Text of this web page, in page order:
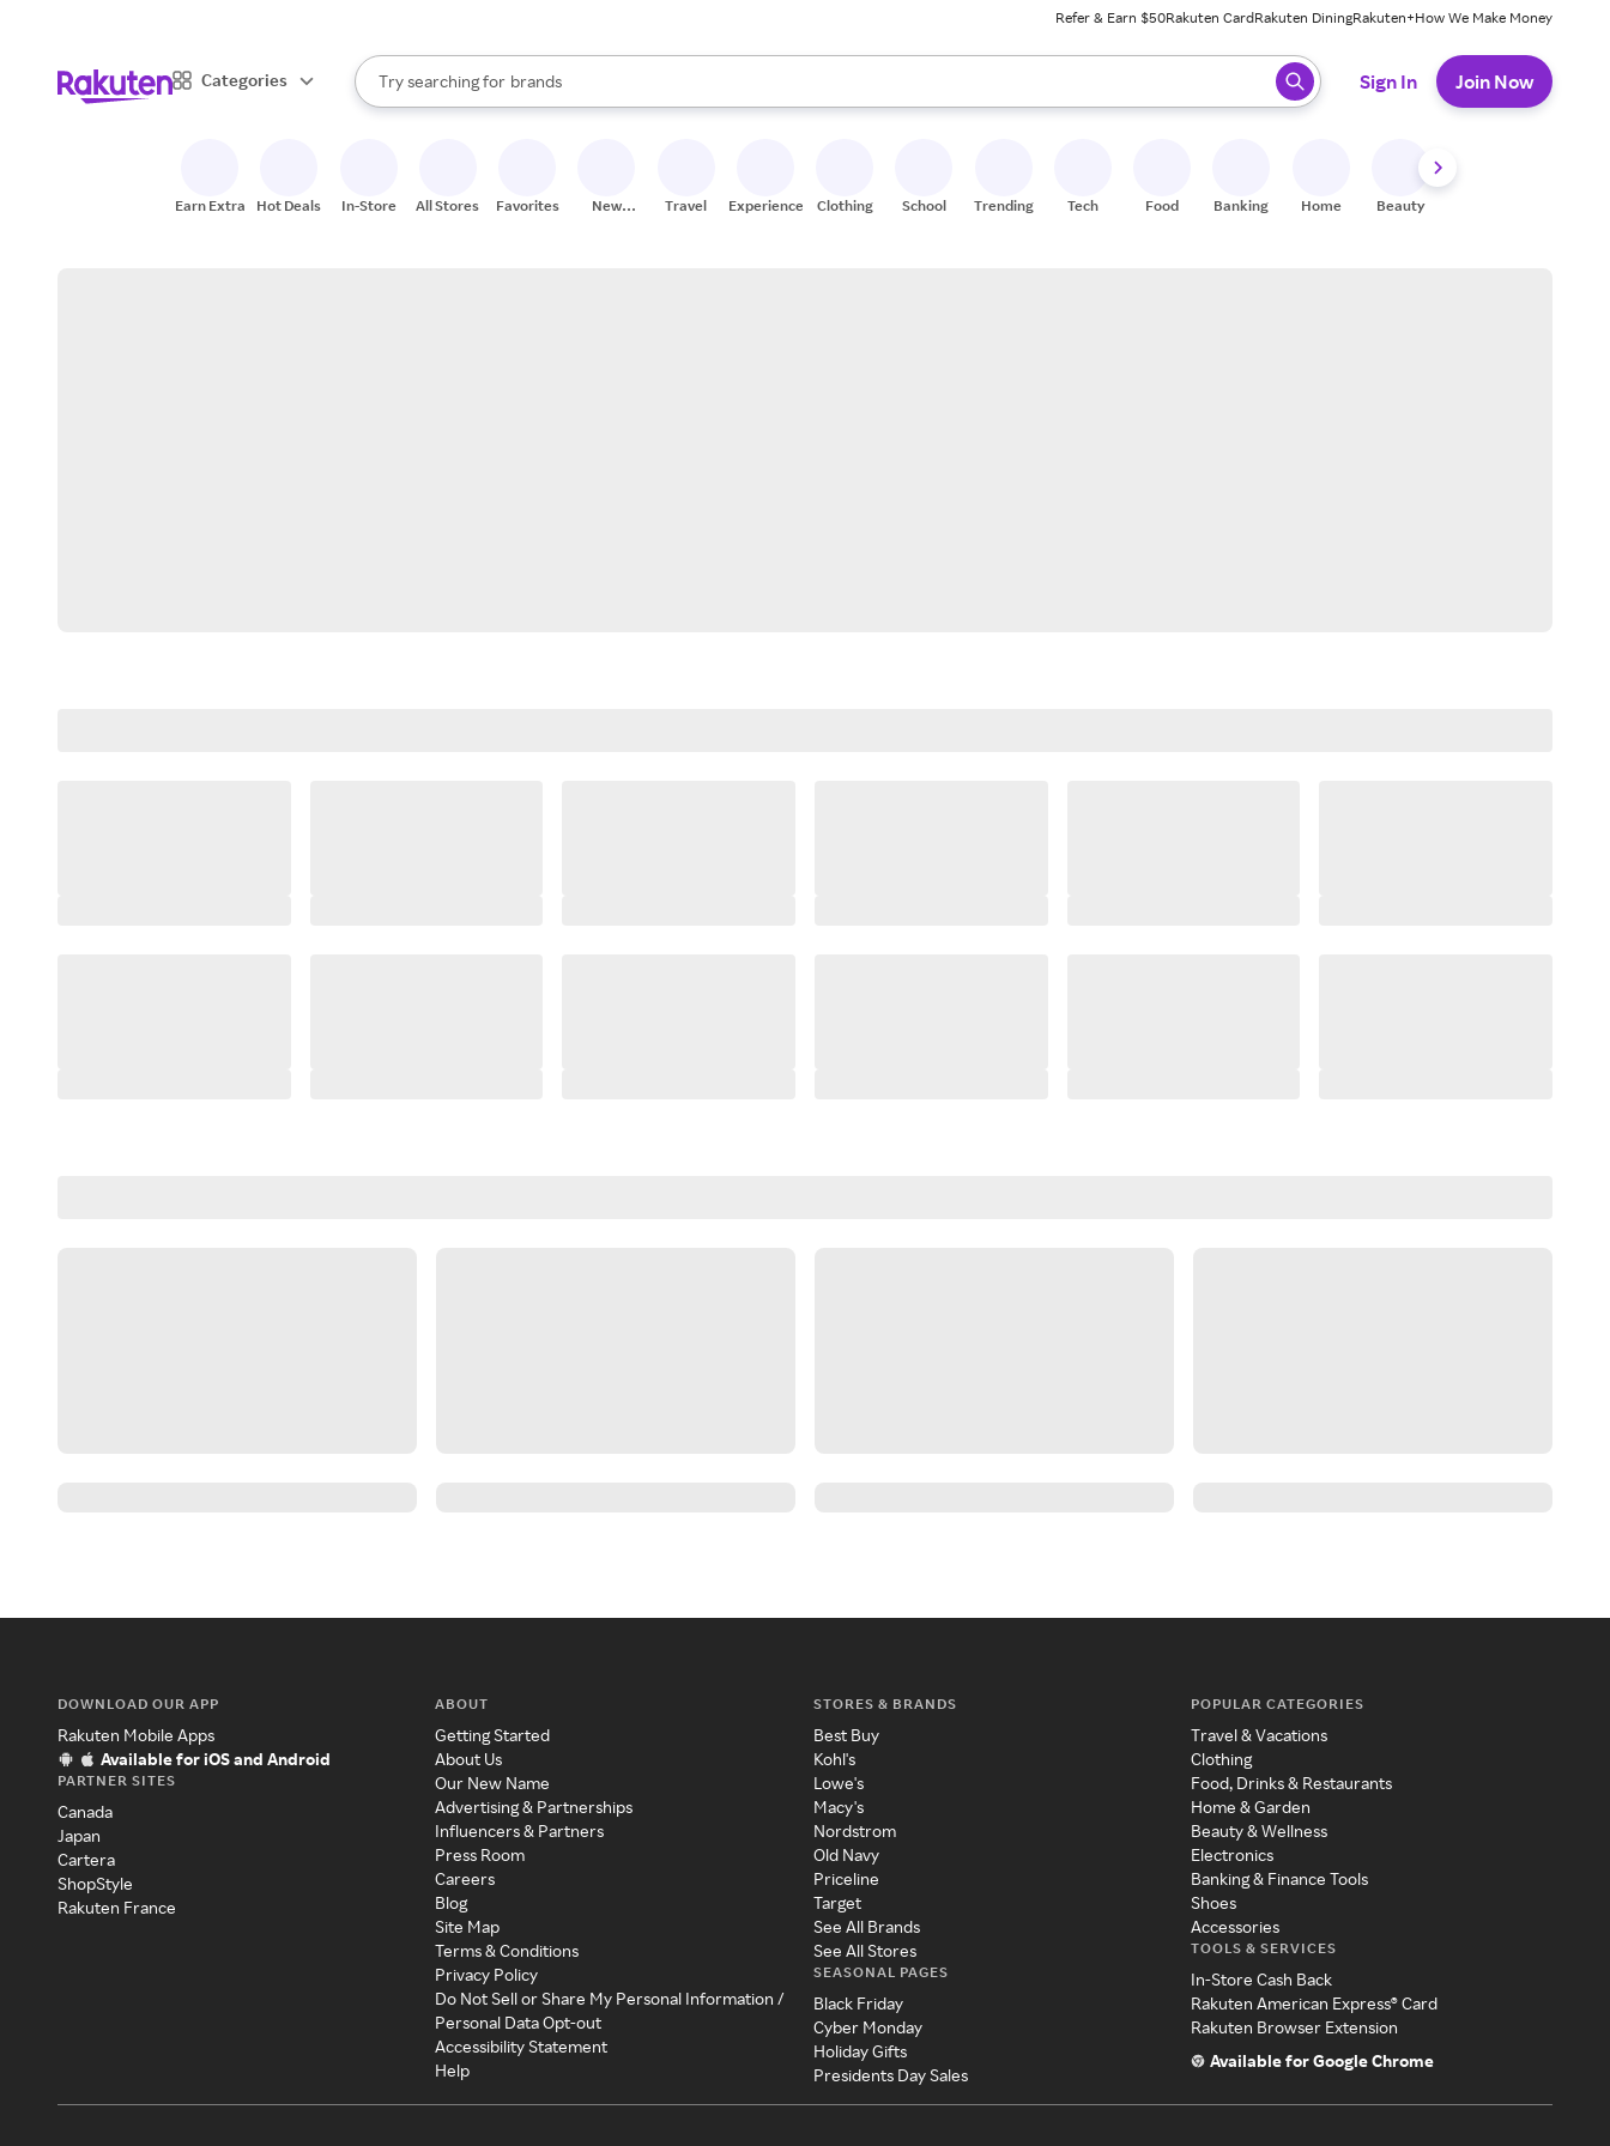
Refer & Earn $50Rakuten CardRakuten DiningRakuten+How We Make Money
Categories
Search Rakuten
Try searching for
stores
brands
groceries
When autocomplete results are available, use the up and down arrow keys to review results. When ready, press enter to select.
Sign In Join Now
Earn Extra Hot Deals In-Store All Stores Favorites
New
Travel Experiences Clothing School Trending Tech Food Banking Home Beauty
DOWNLOAD OUR APP
Rakuten Mobile Apps
Available for iOS and Android
PARTNER SITES
Canada
Japan
Cartera
ShopStyle
Rakuten France
ABOUT
Getting Started
About Us
Our New Name
Advertising & Partnerships
Influencers & Partners
Press Room
Careers
Blog
Site Map
Terms & Conditions
Privacy Policy
Do Not Sell or Share My Personal Information /
Personal Data Opt-out
Accessibility Statement
Help
STORES & BRANDS
Best Buy
Kohl's
Lowe's
Macy's
Nordstrom
Old Navy
Priceline
Target
See All Brands
See All Stores
SEASONAL PAGES
Black Friday
Cyber Monday
Holiday Gifts
Presidents Day Sales
POPULAR CATEGORIES
Travel & Vacations
Clothing
Food, Drinks & Restaurants
Home & Garden
Beauty & Wellness
Electronics
Banking & Finance Tools
Shoes
Accessories
TOOLS & SERVICES
In-Store Cash Back
Rakuten American Express® Card
Rakuten Browser Extension
Available for Google Chrome